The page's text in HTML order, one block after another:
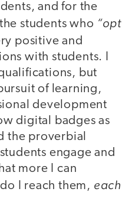
and for the
students who “opt
positive and
with students. I
but
of learning,
development
digital badges as
the proverbial
engage and
more I can
I reach them, each